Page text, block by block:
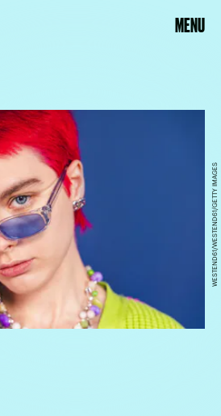
MENU
WESTEND61/WESTEND61/GETTY IMAGES